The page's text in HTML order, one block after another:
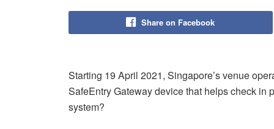
Share on Facebook
Starting 19 April 2021, Singapore’s venue
SafeEntry Gateway device that helps check in
system?